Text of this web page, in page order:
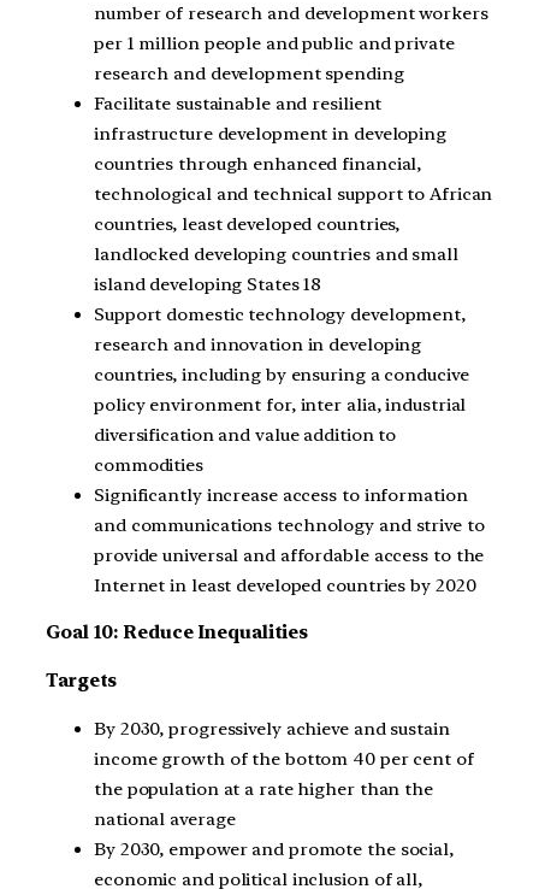
number of research and development workers
per 1 million people and public and private
research and development spending
Facilitate sustainable and resilient
infrastructure development in developing
countries through enhanced financial,
technological and technical support to African
countries, least developed countries,
landlocked developing countries and small
island developing States 18
Support domestic technology development,
research and innovation in developing
countries, including by ensuring a conducive
policy environment for, inter alia, industrial
diversification and value addition to
commodities
Significantly increase access to information
and communications technology and strive to
provide universal and affordable access to the
Internet in least developed countries by 2020
Goal 10: Reduce Inequalities
Targets
By 2030, progressively achieve and sustain
income growth of the bottom 40 per cent of
the population at a rate higher than the
national average
By 2030, empower and promote the social,
economic and political inclusion of all,